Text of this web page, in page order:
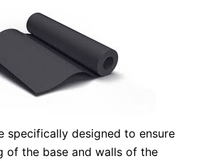
specifically designed to ensure
of the base and walls of the